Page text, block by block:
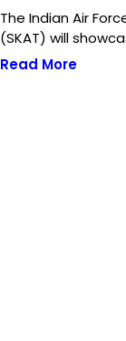
The Indian Air
(SKAT) will
Read More